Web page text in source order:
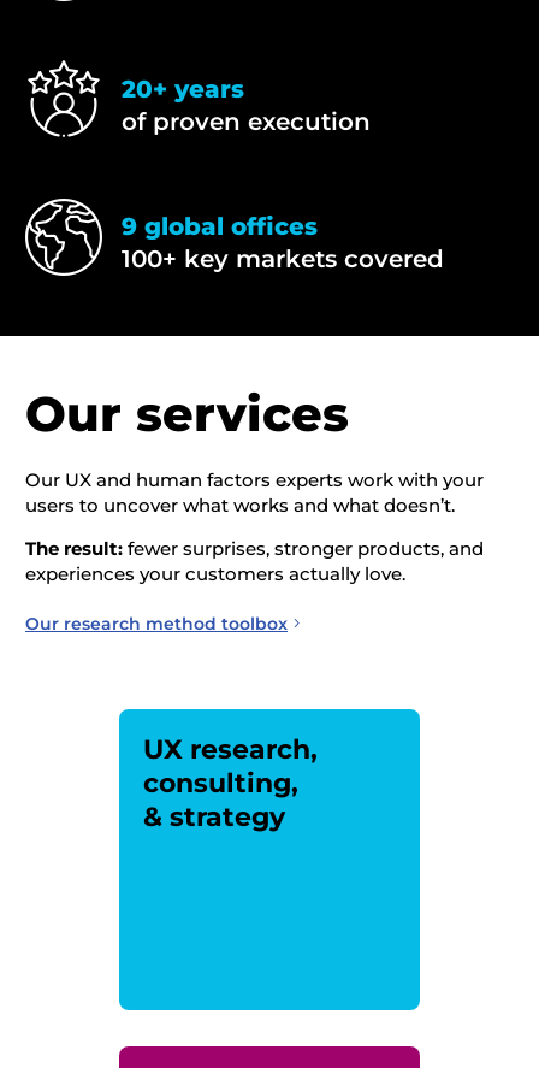
20+ years
of proven execution
9 global offices
100+ key markets covered
Our services
Our UX and human factors experts work with your
users to uncover what works and what doesn’t.
The result:fewer surprises, stronger products, and
experiences your customers actually love.
Our research method toolbox
UX research,
consulting,
& strategy